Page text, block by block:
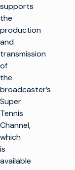
supports
the
production
and
transmission
of
the
broadcaster’s
Super
Tennis
Channel,
which
is
available